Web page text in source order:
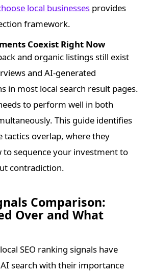
local businesses provides
framework.
Coexist Right Now
and organic listings still exist
and AI-generated
in most local search result pages.
to perform well in both
This guide identifies
tactics overlap, where they
to sequence your investment to
contradiction.
Comparison:
Over and What
SEO ranking signals have
search with their importance